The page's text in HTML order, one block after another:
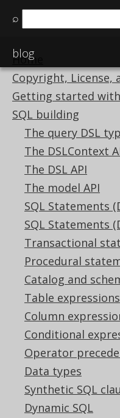
⌕
blog
Home
Copyright, License,
Getting started
SQL building
The query DSL
The DSLContext
The DSL API
The model API
SQL Statements
SQL Statements
Transactional
Procedural
Catalog and
Table expressions
Column
Conditional
Operator
Data types
Synthetic SQL
Dynamic SQL
Available in versions:
(3.21)|3.20|
Idempotent
Supported by ✅
✅ Express Edition
✅ Enterprise Edition
When SQL is
be accidental
not have any
repetitions can be
function application.
Using